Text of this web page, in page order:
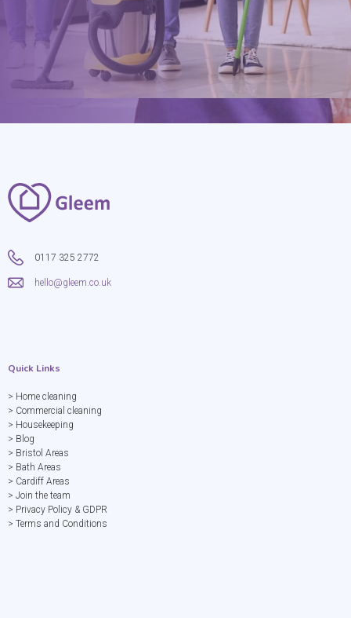
0117 325 2772
hello@gleem.co.uk
Quick Links
> Home cleaning
> Commercial cleaning
> Housekeeping
> Blog
> Bristol Areas
> Bath Areas
> Cardiff Areas
> Join the team
> Privacy Policy & GDPR
> Terms and Conditions